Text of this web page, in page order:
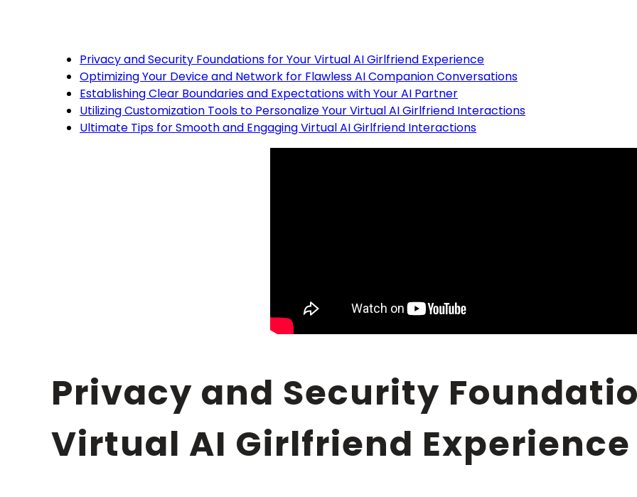
Privacy and Security Foundations for Your Virtual AI Girlfriend Experience
Optimizing Your Device and Network for Flawless AI Companion Conversations
Establishing Clear Boundaries and Expectations with Your AI Partner
Utilizing Customization Tools to Personalize Your Virtual AI Girlfriend Interactions
Ultimate Tips for Smooth and Engaging Virtual AI Girlfriend Interactions
Privacy and Security Foundations for Your
Virtual AI Girlfriend Experience